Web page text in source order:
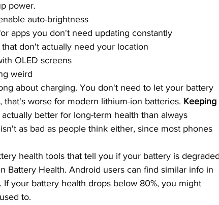
power.
auto-brightness
apps you don't need updating constantly
don't actually need your location
OLED screens
weird
about charging. You don't need to let your battery
worse for modern lithium-ion batteries. Keeping
better for long-term health than always
as bad as people think either, since most phones
health tools that tell you if your battery is
Battery Health. Android users can find similar info in
your battery health drops below 80%, you might
to.